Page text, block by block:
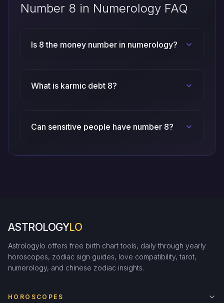
Number 8 in Numerology FAQ
Is 8 the money number in numerology?
What is karmic debt 8?
Can sensitive people have number 8?
ASTROLOGYLO
Astrologylo offers free birth chart tools, daily through yearly
horoscopes, zodiac sign guides, love compatibility, tarot,
numerology, and chinese zodiac insights.
HOROSCOPES